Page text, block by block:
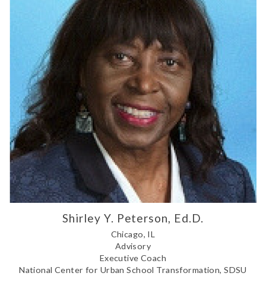
Shirley Y. Peterson, Ed.D.
Chicago, IL
Advisory
Executive Coach
National Center for Urban School Transformation, SDSU